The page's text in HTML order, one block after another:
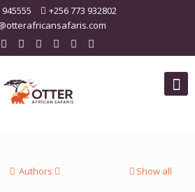
+256 773 932802
Authors Show all